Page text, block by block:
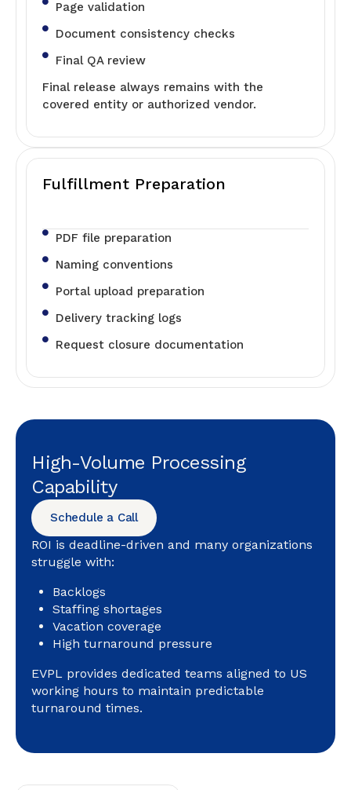
Page validation
Document consistency checks
Final QA review
Final release always remains with the
covered entity or authorized vendor.
Fulfillment Preparation
PDF file preparation
Naming conventions
Portal upload preparation
Delivery tracking logs
Request closure documentation
High-Volume Processing
Capability
Schedule a Call
ROI is deadline-driven and many organizations
struggle with:
Backlogs
Staffing shortages
Vacation coverage
High turnaround pressure
EVPL provides dedicated teams aligned to US
working hours to maintain predictable
turnaround times.